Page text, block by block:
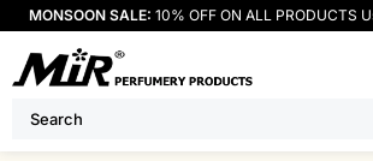
MONSOON SALE: 10% OFF ON ALL PRODUCTS